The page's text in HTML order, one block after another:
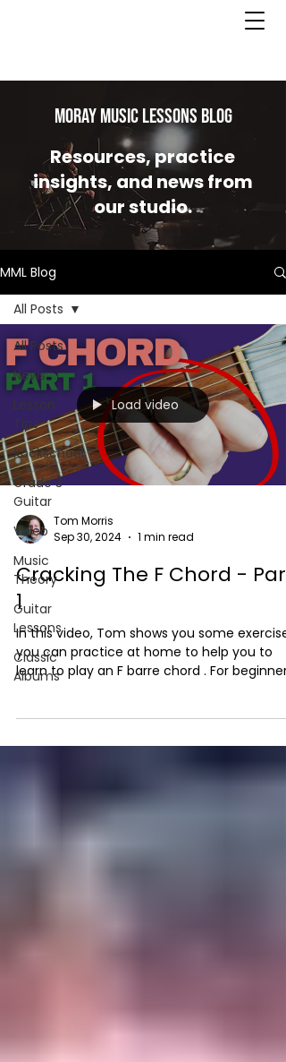
MORAY MUSIC LESSONS Blog
Resources, practice
insights, and news from
our studio.
MML Blog
All Posts
News
Lesson
Tips
Rockschool
Grade 3
Guitar
Video
Music
Theory
Guitar
Lessons
Classic
Albums
All Posts
Load video
Tom Morris
Sep 30, 2024
1 min read
Cracking The F Chord - Part
1
In this video, Tom shows you some exercises
you can practice at home to help you to
learn to play an F barre chord . For beginners,